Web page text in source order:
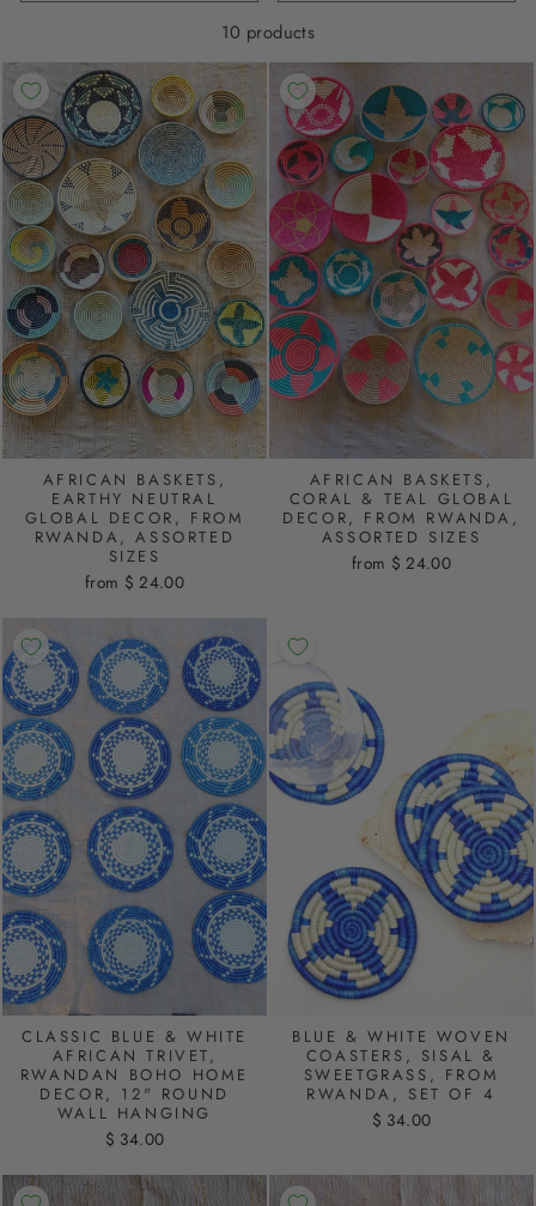
10 products
AFRICAN BASKETS,
EARTHY NEUTRAL
GLOBAL DECOR, FROM
RWANDA, ASSORTED
SIZES
from $ 24.00
AFRICAN BASKETS,
CORAL & TEAL GLOBAL
DECOR, FROM RWANDA,
ASSORTED SIZES
from $ 24.00
CLASSIC BLUE & WHITE
AFRICAN TRIVET,
RWANDAN BOHO HOME
DECOR, 12" ROUND
WALL HANGING
$ 34.00
BLUE & WHITE WOVEN
COASTERS, SISAL &
SWEETGRASS, FROM
RWANDA, SET OF 4
$ 34.00